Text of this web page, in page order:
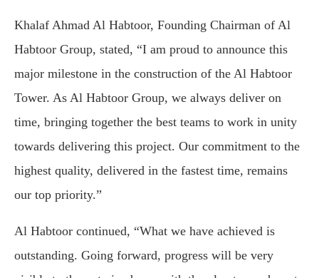
Khalaf Ahmad Al Habtoor, Founding Chairman of Al
Habtoor Group, stated, “I am proud to announce this
major milestone in the construction of the Al Habtoor
Tower. As Al Habtoor Group, we always deliver on
time, bringing together the best teams to work in unity
towards delivering this project. Our commitment to the
highest quality, delivered in the fastest time, remains
our top priority.”
Al Habtoor continued, “What we have achieved is
outstanding. Going forward, progress will be very